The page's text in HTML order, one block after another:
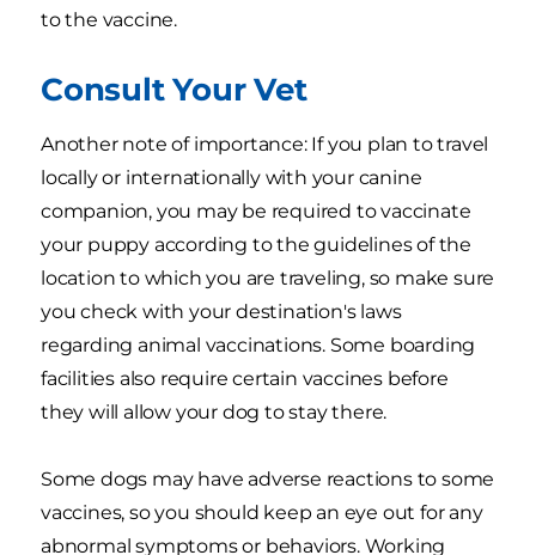
to the vaccine.
Consult Your Vet
Another note of importance: If you plan to travel
locally or internationally with your canine
companion, you may be required to vaccinate
your puppy according to the guidelines of the
location to which you are traveling, so make sure
you check with your destination's laws
regarding animal vaccinations. Some boarding
facilities also require certain vaccines before
they will allow your dog to stay there.
Some dogs may have adverse reactions to some
vaccines, so you should keep an eye out for any
abnormal symptoms or behaviors. Working